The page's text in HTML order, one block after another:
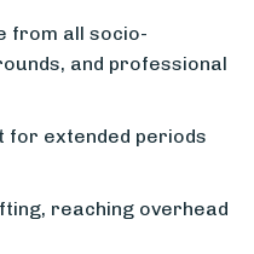
from all socio-
and professional
for extended periods
reaching overhead